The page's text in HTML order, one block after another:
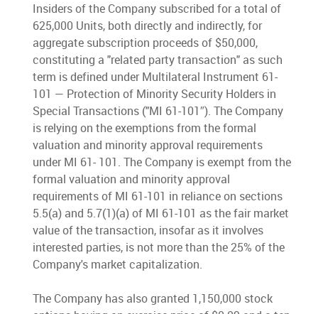
Insiders of the Company subscribed for a total of
625,000 Units, both directly and indirectly, for
aggregate subscription proceeds of $50,000,
constituting a "related party transaction" as such
term is defined under Multilateral Instrument 61-
101 — Protection of Minority Security Holders in
Special Transactions ("MI 61-101″). The Company
is relying on the exemptions from the formal
valuation and minority approval requirements
under MI 61- 101. The Company is exempt from the
formal valuation and minority approval
requirements of MI 61-101 in reliance on sections
5.5(a) and 5.7(1)(a) of MI 61-101 as the fair market
value of the transaction, insofar as it involves
interested parties, is not more than the 25% of the
Company's market capitalization.
The Company has also granted 1,150,000 stock